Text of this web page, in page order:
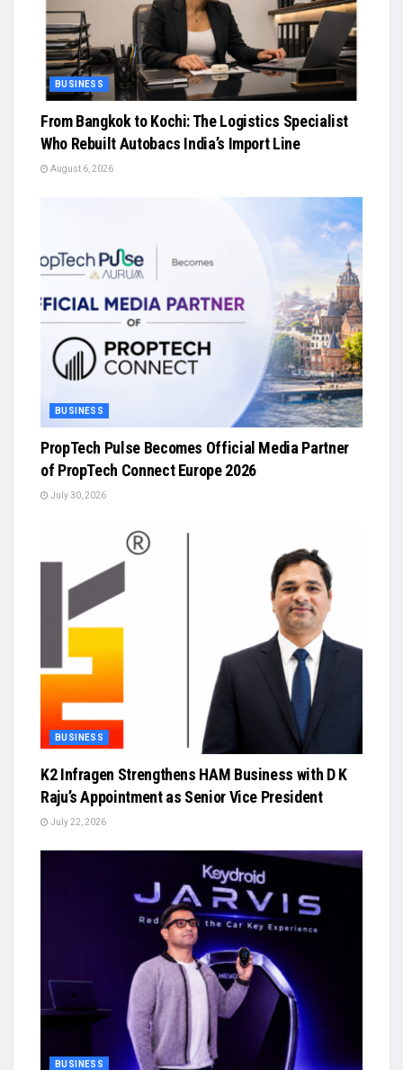
BUSINESS
From Bangkok to Kochi: The Logistics Specialist
Who Rebuilt Autobacs India’s Import Line
August 6, 2026
BUSINESS
PropTech Pulse Becomes Official Media Partner
of PropTech Connect Europe 2026
July 30, 2026
BUSINESS
K2 Infragen Strengthens HAM Business with D K
Raju’s Appointment as Senior Vice President
July 22, 2026
BUSINESS